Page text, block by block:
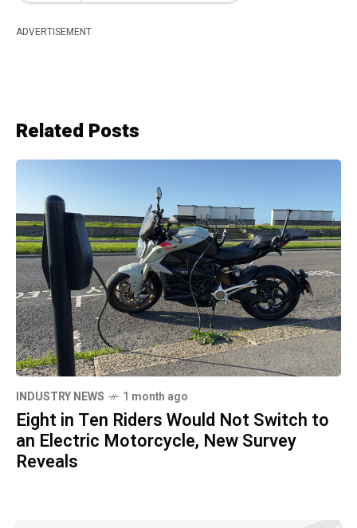
ADVERTISEMENT
Related Posts
INDUSTRY NEWS 1 month ago
Eight in Ten Riders Would Not Switch to
an Electric Motorcycle, New Survey
Reveals